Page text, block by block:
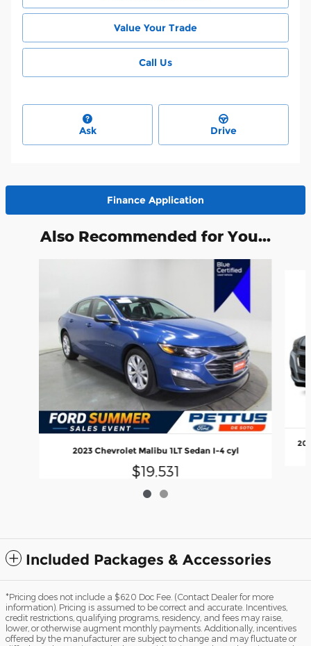
Value Your Trade
Call Us
Ask Drive
Finance Application
Also Recommended for You...
2023 Chevrolet Malibu 1LT Sedan I-4 cyl
$19,531
Included Packages & Accessories
*Pricing does not include a $620 Doc Fee. (Contact Dealer for more
information). Pricing is assumed to be correct and accurate. Incentives,
credit restrictions, qualifying programs, residency, and fees may raise,
lower, or otherwise augment monthly payments. Additionally, incentives
offered by the manufacturer are subject to change and may fluctuate or